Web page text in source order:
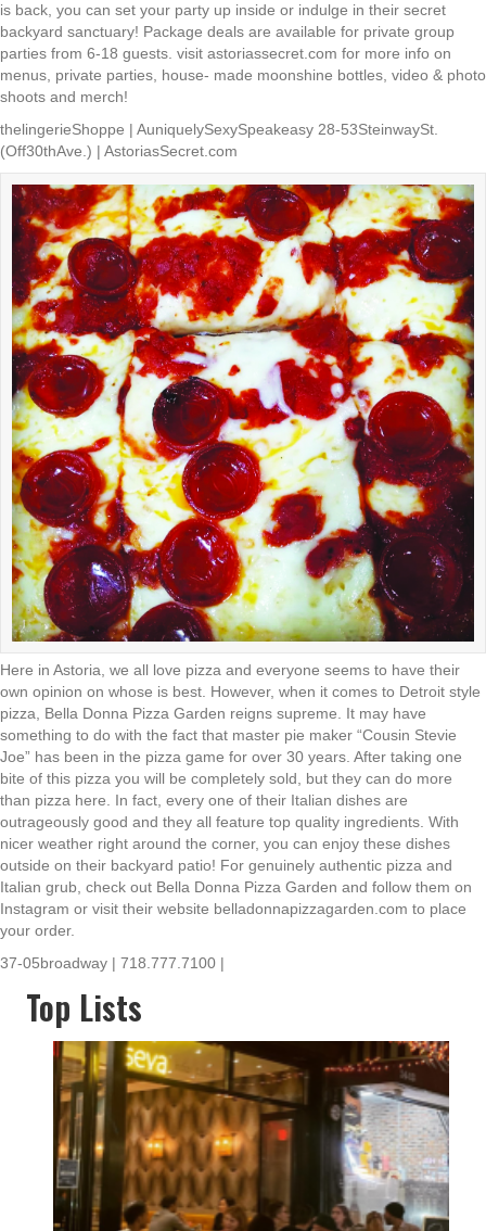
is back, you can set your party up inside or indulge in their secret
backyard sanctuary! Package deals are available for private group
parties from 6-18 guests. visit astoriassecret.com for more info on
menus, private parties, house- made moonshine bottles, video & photo
shoots and merch!
thelingerieShoppe | AuniquelySexySpeakeasy 28-53SteinwaySt.
(Off30thAve.) | AstoriasSecret.com
Here in Astoria, we all love pizza and everyone seems to have their
own opinion on whose is best. However, when it comes to Detroit style
pizza, Bella Donna Pizza Garden reigns supreme. It may have
something to do with the fact that master pie maker “Cousin Stevie
Joe” has been in the pizza game for over 30 years. After taking one
bite of this pizza you will be completely sold, but they can do more
than pizza here. In fact, every one of their Italian dishes are
outrageously good and they all feature top quality ingredients. With
nicer weather right around the corner, you can enjoy these dishes
outside on their backyard patio! For genuinely authentic pizza and
Italian grub, check out Bella Donna Pizza Garden and follow them on
Instagram or visit their website belladonnapizzagarden.com to place
your order.
37-05broadway | 718.777.7100 |
Top Lists